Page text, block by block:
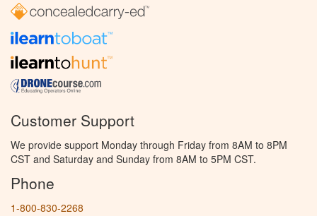
Customer Support
We provide support Monday through Friday from 8AM to 8PM
CST and Saturday and Sunday from 8AM to 5PM CST.
Phone
1-800-830-2268